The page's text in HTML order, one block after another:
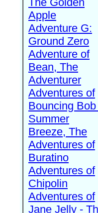
Apple
Adventure G:
Ground Zero
Adventure of
Bean, The
Adventurer
Adventures of
Bouncing
Summer
Breeze, The
Adventures of
Buratino
Adventures of
Chipolin
Adventures of
Jane Jelly -